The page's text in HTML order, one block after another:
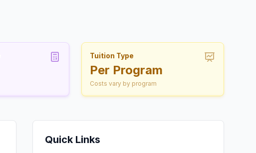
Tuition Type
Per Program
Costs vary by program
Quick Links